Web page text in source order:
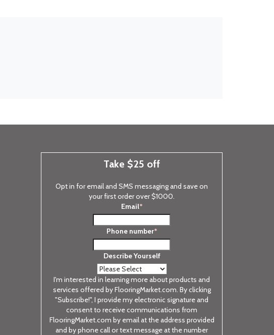
Take $25 off
Opt in for email and SMS messaging and save on
your first order over $1000.
Email*
Phone number*
Describe Yourself
I'm interested in learning more about products and
services offered by FlooringMarket.com. By clicking
"Subscribe!", I provide my electronic signature and
consent to receive communications from
FlooringMarket.com by email at the address provided
and by phone call or text message at the number